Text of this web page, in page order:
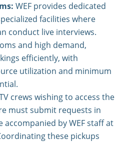
WEF provides dedicated
facilities where
conduct live interviews.
and high demand,
efficiently, with
utilization and minimum
crews wishing to access the
must submit requests in
accompanied by WEF staff at
these pickups